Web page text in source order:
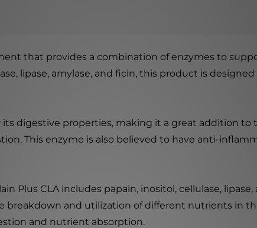
that provides a combination of enzymes to
lipase, amylase, and ficin, this product is
digestive properties, making it a great addition
This enzyme is also believed to have anti-
Plus CLA includes papain, inositol, cellulase, lipase,
breakdown and utilization of different nutrients in
and nutrient absorption.